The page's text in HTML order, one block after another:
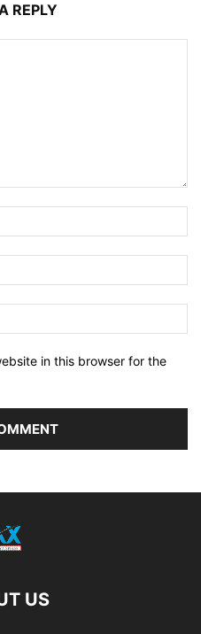
REPLY
in this browser for the
US